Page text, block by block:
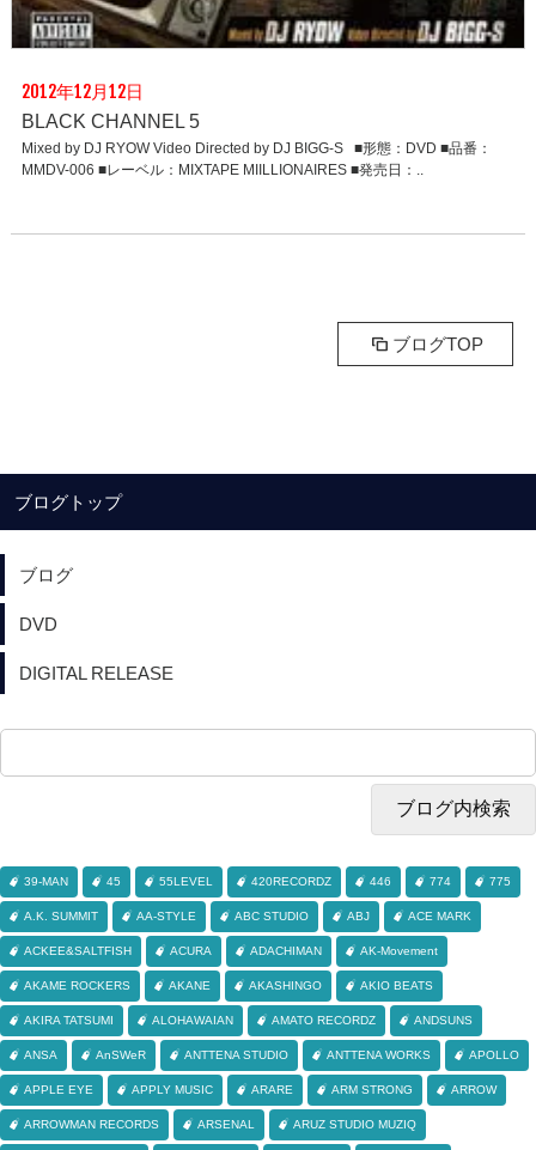
2012年12月12日
BLACK CHANNEL 5
Mixed by DJ RYOW Video Directed by DJ BIGG-S ■形態：DVD ■品番：
MMDV-006 ■レーベル：MIXTAPE MIILLIONAIRES ■発売日：..
ブログTOP
ブログトップ
ブログ
DVD
DIGITAL RELEASE
39-MAN 45 55LEVEL 420RECORDZ 446 774 775
A.K. SUMMIT AA-STYLE ABC STUDIO ABJ ACE MARK
ACKEE&SALTFISH ACURA ADACHIMAN AK-Movement
AKAME ROCKERS AKANE AKASHINGO AKIO BEATS
AKIRA TATSUMI ALOHAWAIAN AMATO RECORDZ ANDSUNS
ANSA AnSWeR ANTTENA STUDIO ANTTENA WORKS APOLLO
APPLE EYE APPLY MUSIC ARARE ARM STRONG ARROW
ARROWMAN RECORDS ARSENAL ARUZ STUDIO MUZIQ